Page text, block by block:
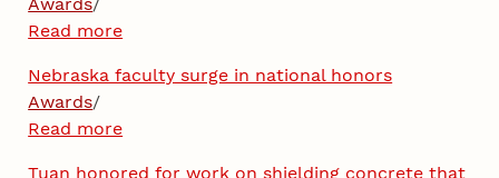
Read more
Nebraska faculty surge in national honors
Awards/
Read more
Tuan honored for work on shielding concrete that